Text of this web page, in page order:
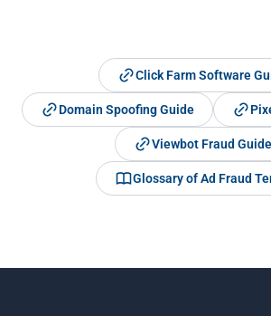
Click Farm Software
Domain Spoofing Guide
Viewbot Fraud Guide
Glossary of Ad Fraud